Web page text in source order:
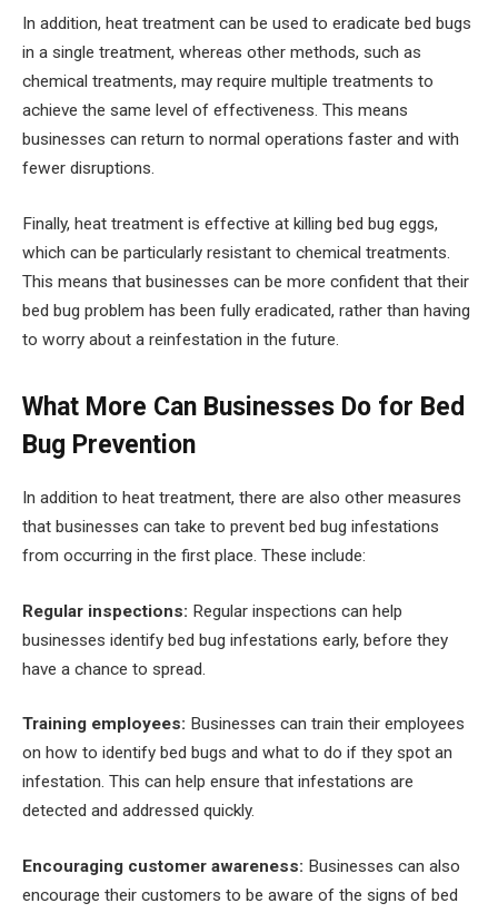
In addition, heat treatment can be used to eradicate bed bugs
in a single treatment, whereas other methods, such as
chemical treatments, may require multiple treatments to
achieve the same level of effectiveness. This means
businesses can return to normal operations faster and with
fewer disruptions.
Finally, heat treatment is effective at killing bed bug eggs,
which can be particularly resistant to chemical treatments.
This means that businesses can be more confident that their
bed bug problem has been fully eradicated, rather than having
to worry about a reinfestation in the future.
What More Can Businesses Do for Bed
Bug Prevention
In addition to heat treatment, there are also other measures
that businesses can take to prevent bed bug infestations
from occurring in the first place. These include:
Regular inspections: Regular inspections can help
businesses identify bed bug infestations early, before they
have a chance to spread.
Training employees: Businesses can train their employees
on how to identify bed bugs and what to do if they spot an
infestation. This can help ensure that infestations are
detected and addressed quickly.
Encouraging customer awareness: Businesses can also
encourage their customers to be aware of the signs of bed